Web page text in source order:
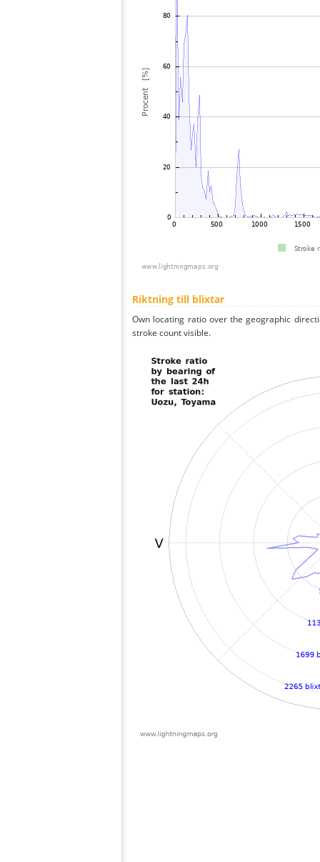
Riktning till blixtar
Own locating ratio over the geographic
stroke count visible.